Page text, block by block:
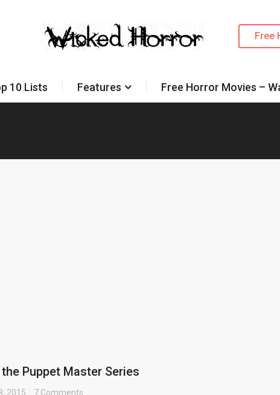
Free
10 Lists Features Free Horror Movies –
Puppet Master Series
2015 7 Comments